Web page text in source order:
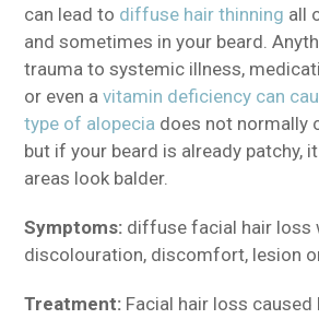
can lead to diffuse hair thinning all
and sometimes in your beard.
trauma to systemic illness,
or even avitamin deficiency can
type of alopecia does not normally
but if your beard is already patchy,
areas look balder.
Symptoms: diffuse facial hair loss
discolouration, discomfort, lesion
Treatment: Facial hair loss